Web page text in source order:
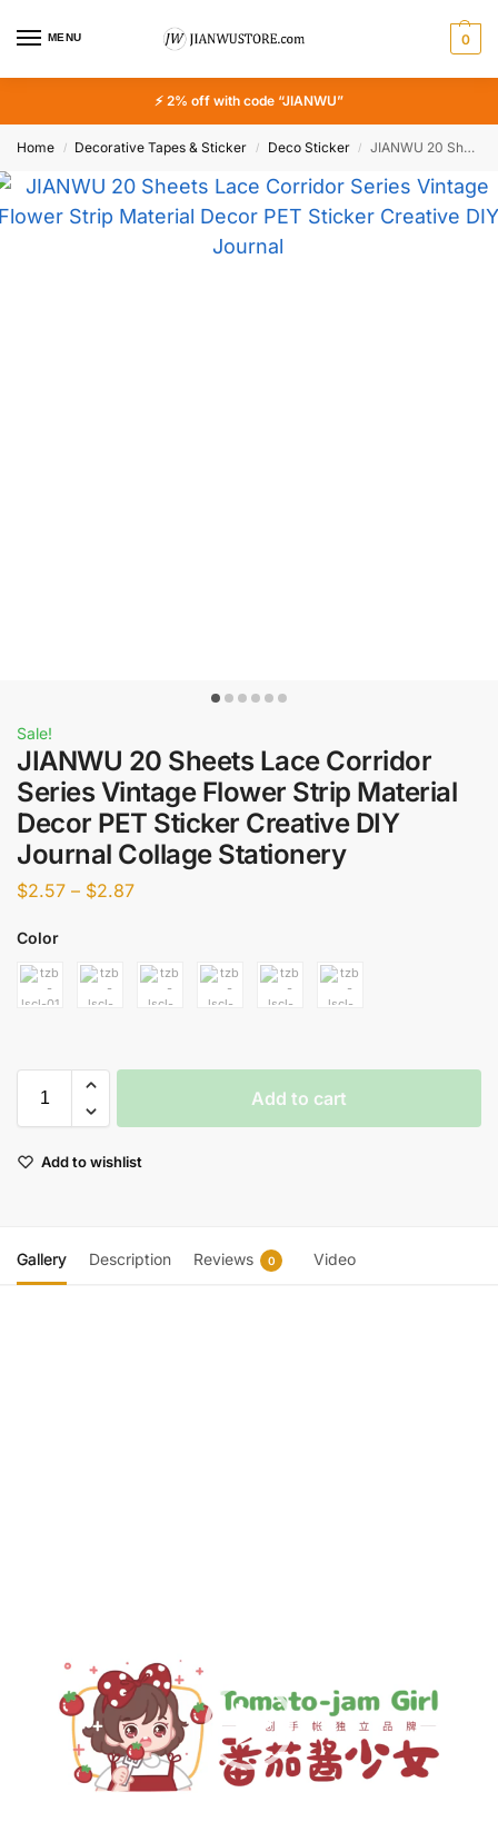
MENU 0
⚡ 2% off with code “JIANWU”
Home / Decorative Tapes & Sticker / Deco Sticker / JIANWU 20 Sheets Lace Corridor Series Vintage Flower Strip Material Decor PET Sticker Creative DIY Journal Collage Stationery
Sale!
JIANWU 20 Sheets Lace Corridor
Series Vintage Flower Strip Material
Decor PET Sticker Creative DIY
Journal Collage Stationery
$2.57 – $2.87
Color
Add to cart
Add to wishlist
Gallery Description Reviews 0 Video